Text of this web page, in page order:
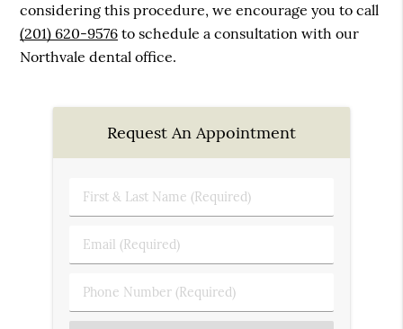
considering this procedure, we encourage you to call
(201) 620-9576 to schedule a consultation with our
Northvale dental office.
Request An Appointment
First
&
Name
Email
(Required)
Phone
Number